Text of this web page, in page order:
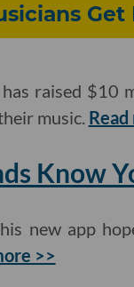
Get
raised
music.
Know
new app
>>